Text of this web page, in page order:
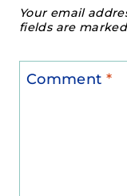
Your email
fields are marked
Comment *